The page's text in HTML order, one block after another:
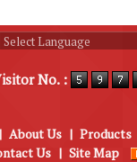
No. :
| About Us | Products
Us | Site Map